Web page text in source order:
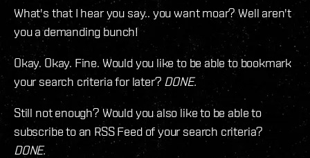
What's that I hear you say.. you want moar? Well aren't
you a demanding bunch!
Okay. Okay. Fine. Would you like to be able to bookmark
your search criteria for later? DONE.
Still not enough? Would you also like to be able to
subscribe to an RSS Feed of your search criteria?
DONE.